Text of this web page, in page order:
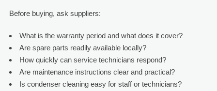
Before buying, ask suppliers:
What is the warranty period and what does it cover?
Are spare parts readily available locally?
How quickly can service technicians respond?
Are maintenance instructions clear and practical?
Is condenser cleaning easy for staff or technicians?